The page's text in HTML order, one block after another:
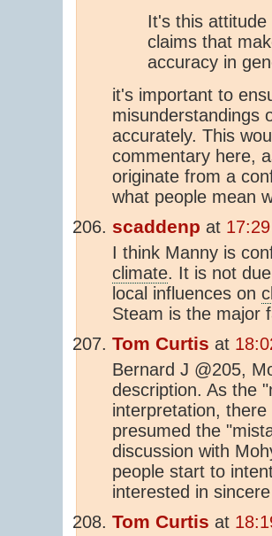
It's this attitude
claims that
accuracy in
it's important to
misunderstandings
accurately. This
commentary here,
originate from a
what people mean
scaddenp at
I think Manny is
climate. It is not
local influences on
Steam is the major
Tom Curtis at
Bernard J @205,
description. As the
interpretation,
presumed the
discussion with
people start to
interested in
Tom Curtis at